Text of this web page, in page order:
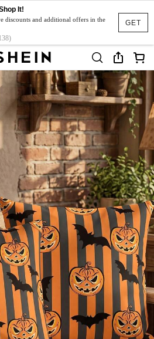
GET
It!
discounts and additional offers in the